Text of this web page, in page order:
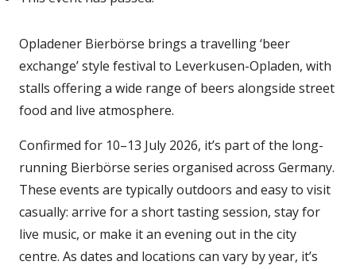
Opladener Bierbörse brings a travelling ‘beer
exchange’ style festival to Leverkusen-Opladen, with
stalls offering a wide range of beers alongside street
food and live atmosphere.
Confirmed for 10–13 July 2026, it’s part of the long-
running Bierbörse series organised across Germany.
These events are typically outdoors and easy to visit
casually: arrive for a short tasting session, stay for
live music, or make it an evening out in the city
centre. As dates and locations can vary by year, it’s